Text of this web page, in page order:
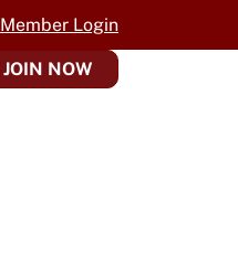
Member Login
JOIN NOW